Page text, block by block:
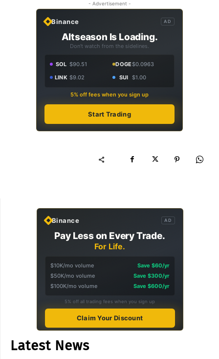
- Advertisement -
Binance AD
Altseason Is Loading.
Don't watch from the sidelines.
SOL $90.51 DOGE$0.0963
LINK $9.02 SUI $1.00
5% off fees when you sign up
Start Trading
Binance AD
Pay Less on Every Trade.
For Life.
$10K/mo volume
Save $60/yr
$50K/mo volume
Save $300/yr
$100K/mo volume
Save $600/yr
5% off all trading fees when you sign up
Claim Your Discount
Latest News